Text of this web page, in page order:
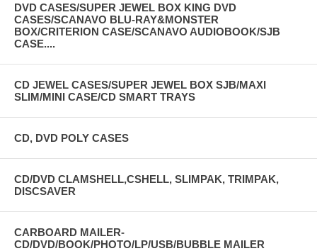
DVD CASES/SUPER JEWEL BOX KING DVD
CASES/SCANAVO BLU-RAY&MONSTER
BOX/CRITERION CASE/SCANAVO AUDIOBOOK/SJB
CASE....
CD JEWEL CASES/SUPER JEWEL BOX SJB/MAXI
SLIM/MINI CASE/CD SMART TRAYS
CD, DVD POLY CASES
CD/DVD CLAMSHELL,CSHELL, SLIMPAK, TRIMPAK,
DISCSAVER
CARBOARD MAILER-
CD/DVD/BOOK/PHOTO/LP/USB/BUBBLE MAILER